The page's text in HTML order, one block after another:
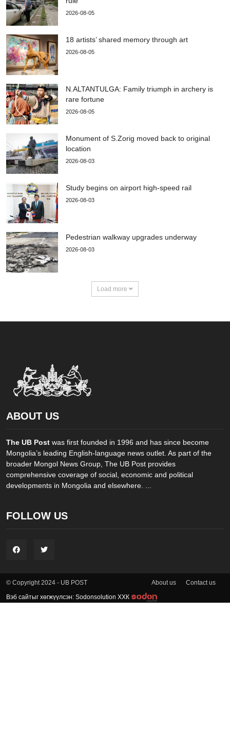
2026-08-05
18 artists’ shared memory through art
2026-08-05
N.ALTANTULGA: Family triumph in archery is
rare fortune
2026-08-05
Monument of S.Zorig moved back to original
location
2026-08-03
Study begins on airport high-speed rail
2026-08-03
Pedestrian walkway upgrades underway
2026-08-03
Load more
ABOUT US
The UB Post was first founded in 1996 and has since become
Mongolia’s leading English-language news outlet. As part of the
broader Mongol News Group, The UB Post provides
comprehensive coverage of social, economic and political
developments in Mongolia and elsewhere. ...
FOLLOW US
© Copyright 2024 - UB POST About us Contact us
Вэб сайтыг хөгжүүлсэн: Sodonsolution ХХК